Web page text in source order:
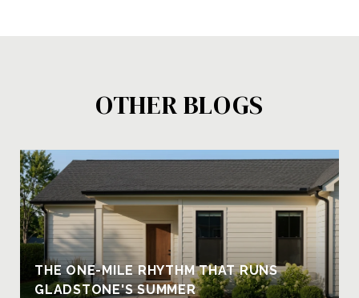
OTHER BLOGS
THE ONE-MILE RHYTHM THAT RUNS
GLADSTONE'S SUMMER